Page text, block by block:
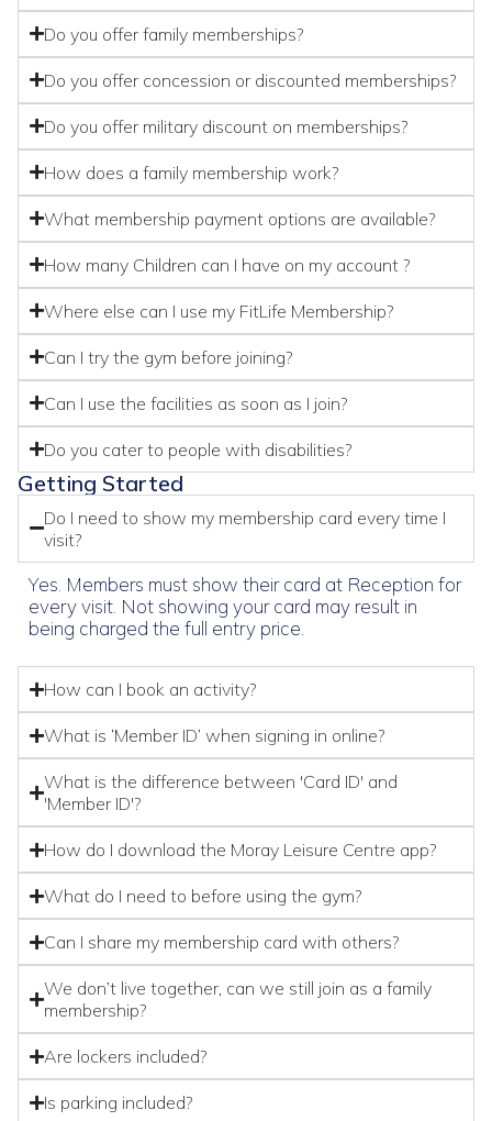
Do you offer family memberships?
Do you offer concession or discounted memberships?
Do you offer military discount on memberships?
How does a family membership work?
What membership payment options are available?
How many Children can I have on my account ?
Where else can I use my FitLife Membership?
Can I try the gym before joining?
Can I use the facilities as soon as I join?
Do you cater to people with disabilities?
Getting Started
Do I need to show my membership card every time I
visit?
Yes. Members must show their card at Reception for
every visit. Not showing your card may result in
being charged the full entry price.
How can I book an activity?
What is ‘Member ID’ when signing in online?
What is the difference between 'Card ID' and
'Member ID'?
How do I download the Moray Leisure Centre app?
What do I need to before using the gym?
Can I share my membership card with others?
We don’t live together, can we still join as a family
membership?
Are lockers included?
Is parking included?